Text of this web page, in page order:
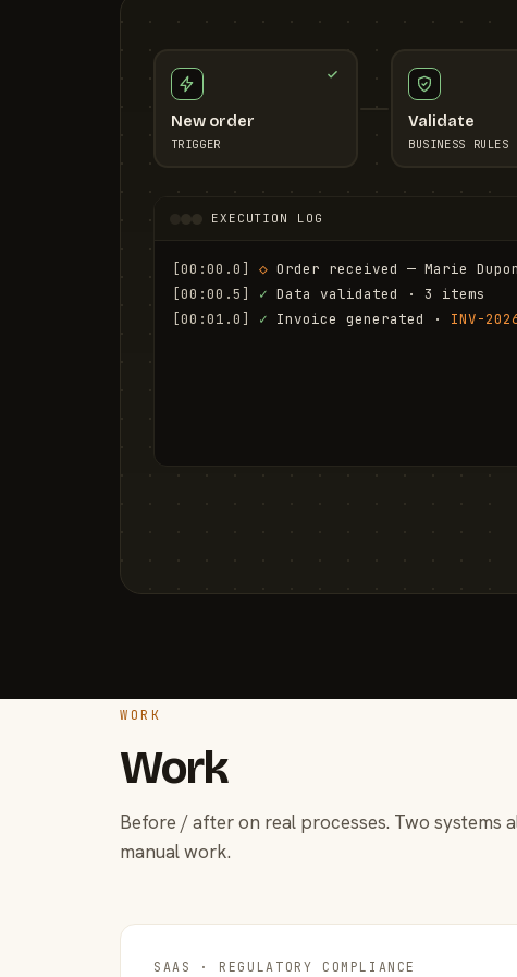
New order
TRIGGER
Validate
BUSINESS RULES
EXECUTION LOG
[00:00.0] ◇ Order received — Marie
[00:00.5]
✓ Data validated · 3 items
[00:01.0]
✓ Invoice generated · INV-
WORK
Work